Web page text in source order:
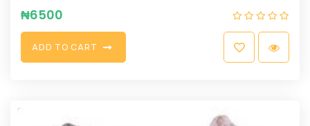
₦6500
ADD TO CART